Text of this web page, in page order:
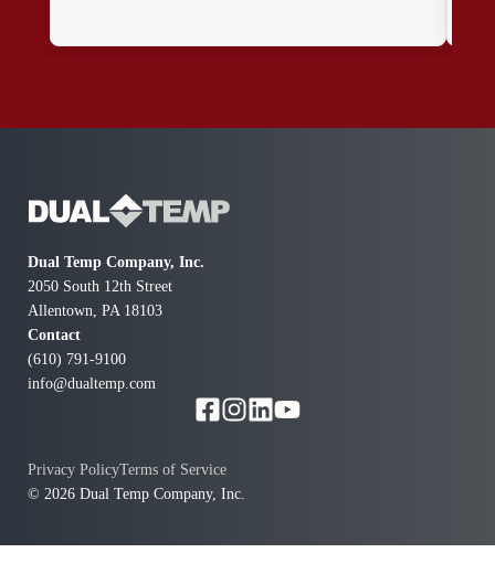
Dual Temp Company, Inc.
2050 South 12th Street
Allentown, PA 18103
Contact
(610) 791-9100
info@dualtemp.com
© 2026 Dual Temp Company, Inc.
Privacy PolicyTerms of Service